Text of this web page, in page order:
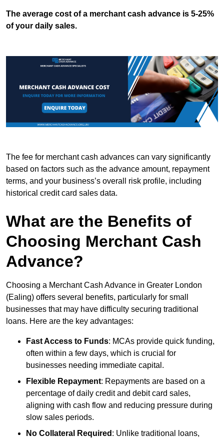
The average cost of a merchant cash advance is 5-25%
of your daily sales.
The fee for merchant cash advances can vary significantly
based on factors such as the advance amount, repayment
terms, and your business’s overall risk profile, including
historical credit card sales data.
What are the Benefits of
Choosing Merchant Cash
Advance?
Choosing a Merchant Cash Advance in Greater London
(Ealing) offers several benefits, particularly for small
businesses that may have difficulty securing traditional
loans. Here are the key advantages:
Fast Access to Funds: MCAs provide quick funding,
often within a few days, which is crucial for
businesses needing immediate capital.
Flexible Repayment: Repayments are based on a
percentage of daily credit and debit card sales,
aligning with cash flow and reducing pressure during
slow sales periods.
No Collateral Required : Unlike traditional loans,